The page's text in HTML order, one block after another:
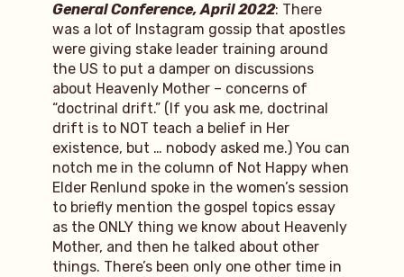
General Conference, April 2022: There
was a lot of Instagram gossip that apostles
were giving stake leader training around
the US to put a damper on discussions
about Heavenly Mother – concerns of
“doctrinal drift.” (If you ask me, doctrinal
drift is to NOT teach a belief in Her
existence, but … nobody asked me.) You can
notch me in the column of Not Happy when
Elder Renlund spoke in the women’s session
to briefly mention the gospel topics essay
as the ONLY thing we know about Heavenly
Mother, and then he talked about other
things. There’s been only one other time in